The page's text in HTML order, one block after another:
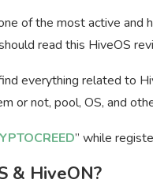
of the most active and
read this HiveOS
everything related to
or not, pool, OS, and
” while
& HiveON?